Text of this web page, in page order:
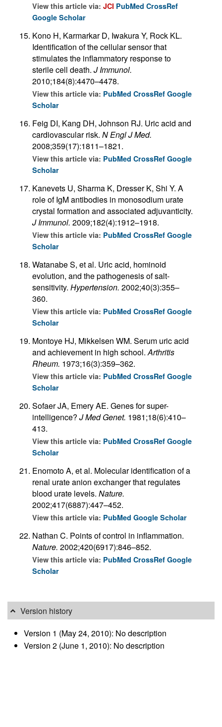
View this article via: JCI PubMed CrossRef
Google Scholar
Kono H, Karmarkar D, Iwakura Y, Rock KL.
Identification of the cellular sensor that
stimulates the inflammatory response to
sterile cell death. J Immunol.
2010;184(8):4470–4478.
View this article via: PubMed CrossRef Google
Scholar
Feig DI, Kang DH, Johnson RJ. Uric acid and
cardiovascular risk. N Engl J Med.
2008;359(17):1811–1821.
View this article via: PubMed CrossRef Google
Scholar
Kanevets U, Sharma K, Dresser K, Shi Y. A
role of IgM antibodies in monosodium urate
crystal formation and associated adjuvanticity.
J Immunol. 2009;182(4):1912–1918.
View this article via: PubMed CrossRef Google
Scholar
Watanabe S, et al. Uric acid, hominoid
evolution, and the pathogenesis of salt-
sensitivity. Hypertension. 2002;40(3):355–
360.
View this article via: PubMed CrossRef Google
Scholar
Montoye HJ, Mikkelsen WM. Serum uric acid
and achievement in high school.Arthritis
Rheum. 1973;16(3):359–362.
View this article via: PubMed CrossRef Google
Scholar
Sofaer JA, Emery AE. Genes for super-
intelligence? J Med Genet. 1981;18(6):410–
413.
View this article via: PubMed CrossRef Google
Scholar
Enomoto A, et al. Molecular identification of a
renal urate anion exchanger that regulates
blood urate levels. Nature.
2002;417(6887):447–452.
View this article via: PubMed Google Scholar
Nathan C. Points of control in inflammation.
Nature. 2002;420(6917):846–852.
View this article via: PubMed CrossRef Google
Scholar
Version history
Version 1 (May 24, 2010): No description
Version 2 (June 1, 2010): No description